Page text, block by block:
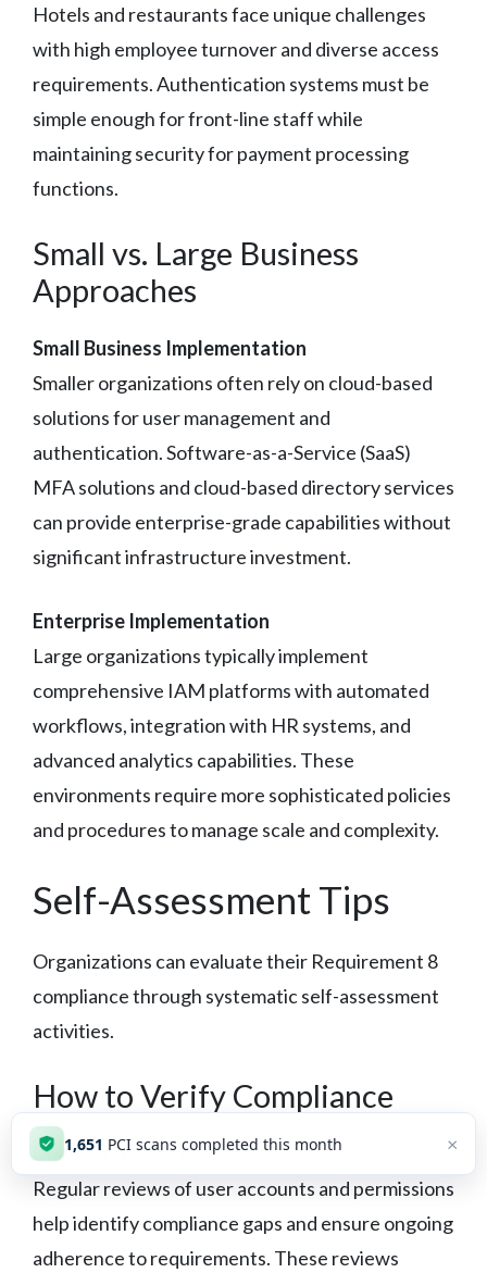
Hotels and restaurants face unique challenges
with high employee turnover and diverse access
requirements. Authentication systems must be
simple enough for front-line staff while
maintaining security for payment processing
functions.
Small vs. Large Business
Approaches
Small Business Implementation
Smaller organizations often rely on cloud-based
solutions for user management and
authentication. Software-as-a-Service (SaaS)
MFA solutions and cloud-based directory services
can provide enterprise-grade capabilities without
significant infrastructure investment.
Enterprise Implementation
Large organizations typically implement
comprehensive IAM platforms with automated
workflows, integration with HR systems, and
advanced analytics capabilities. These
environments require more sophisticated policies
and procedures to manage scale and complexity.
Self-Assessment Tips
Organizations can evaluate their Requirement 8
compliance through systematic self-assessment
activities.
How to Verify Compliance
Conduct Access Reviews
Regular reviews of user accounts and permissions
help identify compliance gaps and ensure ongoing
adherence to requirements. These reviews
1,652 PCI scans completed this month ×